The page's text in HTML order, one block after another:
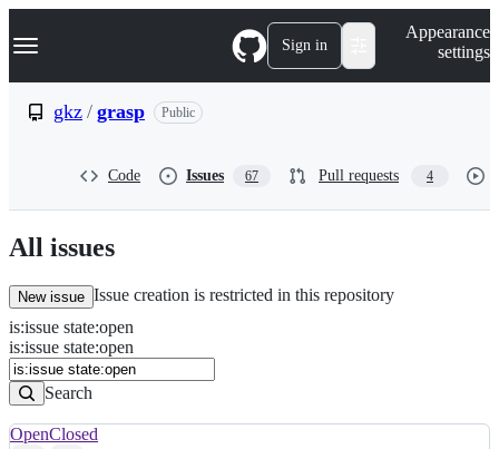
k
p
n
t
Navigation Menu Sign in
Appearance
settings
gkz / grasp Public
Code Issues 67 Pull requests 4
All issues
New issue Issue creation is restricted in this repository
Issues
Search
Issues
is:issue state:open
is:issue state:open
Search
OpenClosed